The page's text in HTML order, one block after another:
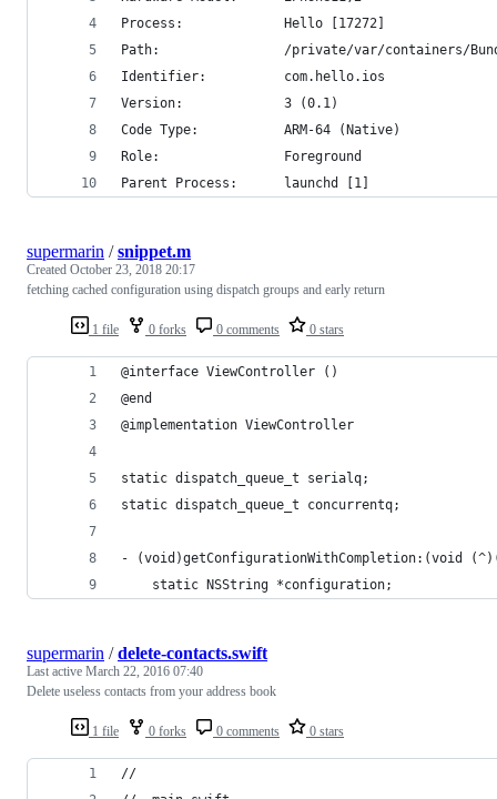
Process:             Hello [17272]
Path:                /private/var/containers/Bundle/
Identifier:          com.hello.ios
Version:             3 (0.1)
Code Type:           ARM-64 (Native)
Role:                Foreground
Parent Process:      launchd [1]
1 file 0 forks 0 comments 0 stars
supermarin /snippet.m
Created October 23, 2018 20:17
fetching cached configuration using dispatch groups and early return
@interface ViewController ()
@end
@implementation ViewController
static dispatch_queue_t serialq;
static dispatch_queue_t concurrentq;
- (void)getConfigurationWithCompletion:(void
    static NSString *configuration;
1 file 0 forks 0 comments 0 stars
supermarin /delete-contacts.swift
Last active March 22, 2016 07:40
Delete useless contacts from your address book
//